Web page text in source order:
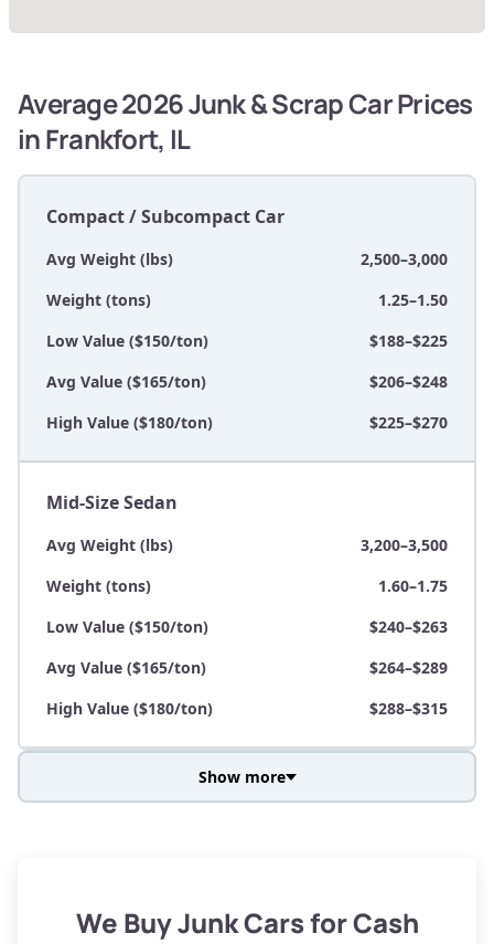
Average 2026 Junk & Scrap Car Prices
in Frankfort, IL
Compact / Subcompact Car
Avg Weight (lbs)
2,500–3,000
Weight (tons)
1.25–1.50
Low Value ($150/ton)
$188–$225
Avg Value ($165/ton)
$206–$248
High Value ($180/ton)
$225–$270
Mid-Size Sedan
Avg Weight (lbs)
3,200–3,500
Weight (tons)
1.60–1.75
Low Value ($150/ton)
$240–$263
Avg Value ($165/ton)
$264–$289
High Value ($180/ton)
$288–$315
Low Value ($150/ton)
$285–$338
Show more
We Buy Junk Cars for Cash